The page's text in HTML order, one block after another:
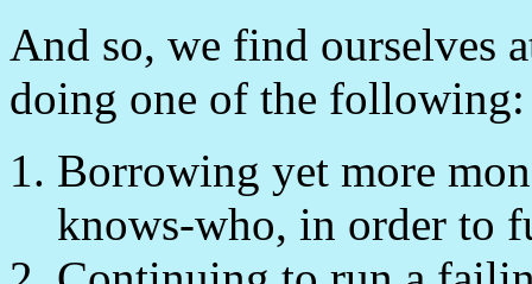
And so, we find ourselves
doing one of the following:
Borrowing yet more
knows-who, in order to